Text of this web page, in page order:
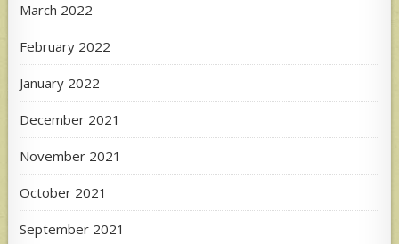
March 2022
February 2022
January 2022
December 2021
November 2021
October 2021
September 2021